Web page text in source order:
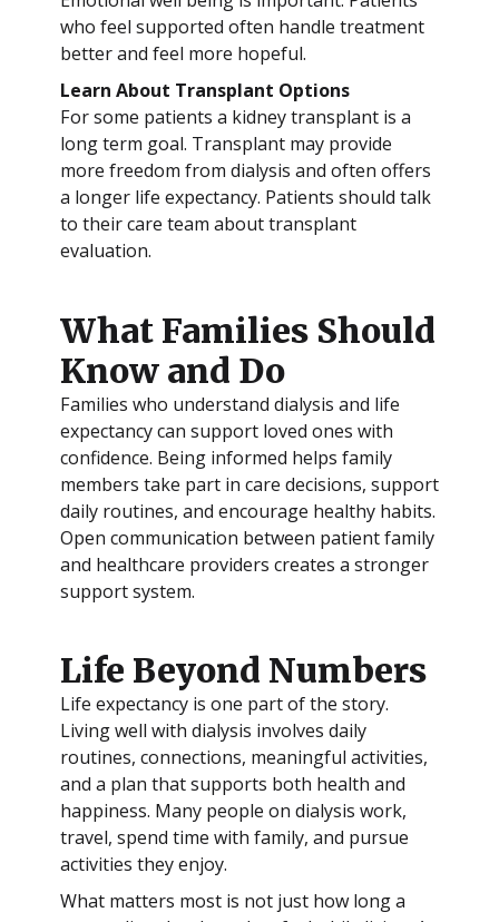
who feel supported often handle treatment
better and feel more hopeful.
Learn About Transplant Options
For some patients a kidney transplant is a
long term goal. Transplant may provide
more freedom from dialysis and often offers
a longer life expectancy. Patients should talk
to their care team about transplant
evaluation.
What Families Should
Know and Do
Families who understand dialysis and life
expectancy can support loved ones with
confidence. Being informed helps family
members take part in care decisions, support
daily routines, and encourage healthy habits.
Open communication between patient family
and healthcare providers creates a stronger
support system.
Life Beyond Numbers
Life expectancy is one part of the story.
Living well with dialysis involves daily
routines, connections, meaningful activities,
and a plan that supports both health and
happiness. Many people on dialysis work,
travel, spend time with family, and pursue
activities they enjoy.
What matters most is not just how long a